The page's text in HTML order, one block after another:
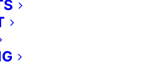
school, as well
school breaks.
information: